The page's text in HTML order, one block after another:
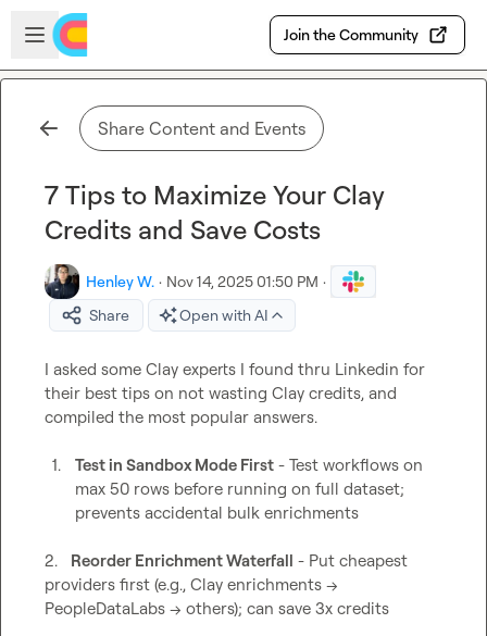
Skip to main content
Open sidebar
Join the Community
Share Content and Events
7 Tips to Maximize Your Clay
Credits and Save Costs
Henley W. · Nov 14, 2025 01:50 PM ·
Share
Open with AI
I asked some Clay experts I found thru Linkedin for
their best tips on not wasting Clay credits, and
compiled the most popular answers.
1. Test in Sandbox Mode First - Test workflows on
max 50 rows before running on full dataset;
prevents accidental bulk enrichments
2. Reorder Enrichment Waterfall - Put cheapest
providers first (e.g., Clay enrichments →
PeopleDataLabs → others); can save 3x credits